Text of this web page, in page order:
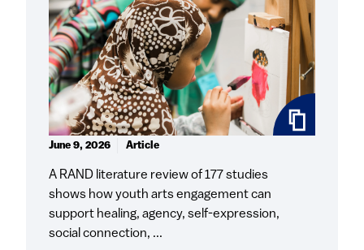
A RAND literature review of 177 studies
shows how youth arts engagement can
support healing, agency, self-expression,
social connection, ...
June 9, 2026 Article